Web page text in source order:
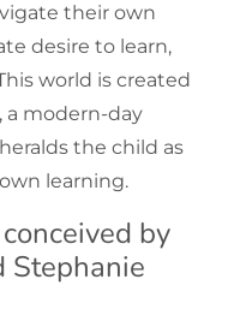
their own
desire to learn,
world is created
a modern-day
the child as
learning.
by
Stephanie